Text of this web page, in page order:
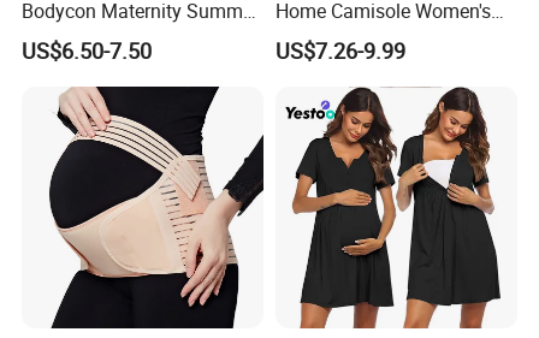
Bodycon Maternity Summer
Dress with Pockets
US$6.50-7.50
Home Camisole Women's
Slim Camisole Dress
Underwear Sundress
US$7.26-9.99